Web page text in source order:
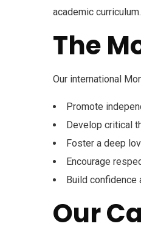
academic
The
Our international
Promote
Develop critical
Foster a deep
Encourage
Build
Our